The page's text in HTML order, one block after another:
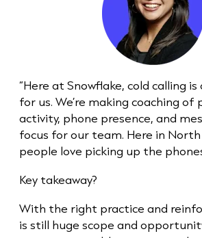
“Here at Snowflake,cold calling is
for us. We’re making coaching of
activity, phone presence, and
focus for our team. Here in
people love picking up the
Key takeaway?
With the right practice and
is still huge scope and